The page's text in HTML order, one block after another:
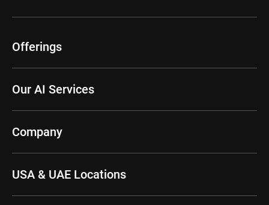
Offerings
Our AI Services
Company
USA & UAE Locations